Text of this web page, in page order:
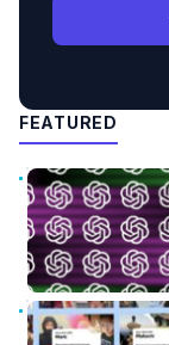
FEATURED